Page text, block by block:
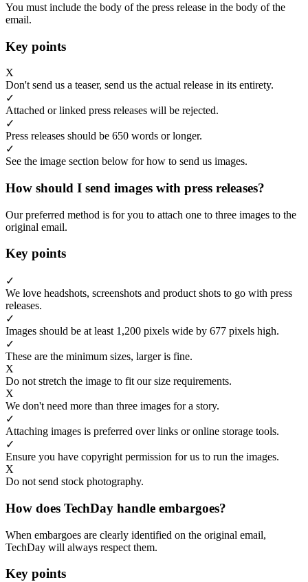
You must include the body of the press release in the body of the
email.
Key points
X
Don't send us a teaser, send us the actual release in its entirety.
✓
Attached or linked press releases will be rejected.
✓
Press releases should be 650 words or longer.
✓
See the image section below for how to send us images.
How should I send images with press releases?
Our preferred method is for you to attach one to three images to the
original email.
Key points
✓
We love headshots, screenshots and product shots to go with press
releases.
✓
Images should be at least 1,200 pixels wide by 677 pixels high.
✓
These are the minimum sizes, larger is fine.
X
Do not stretch the image to fit our size requirements.
X
We don't need more than three images for a story.
✓
Attaching images is preferred over links or online storage tools.
✓
Ensure you have copyright permission for us to run the images.
X
Do not send stock photography.
How does TechDay handle embargoes?
When embargoes are clearly identified on the original email,
TechDay will always respect them.
Key points